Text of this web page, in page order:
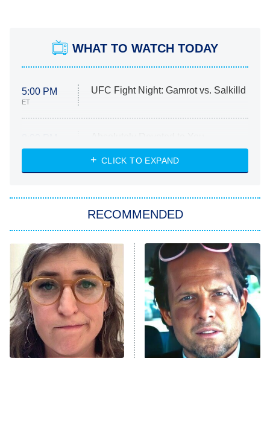
WHAT TO WATCH TODAY
5:00 PM
ET
UFC Fight Night: Gamrot vs. Salkilld
ET
Heart & Hustle: Houston
She Stole My Son's Heart
11:59 PM
ET
My Adventures With Superman
READ MORE
CLICK TO EXPAND
RECOMMENDED